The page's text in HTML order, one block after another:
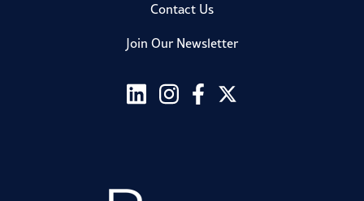
Contact Us
Join Our Newsletter